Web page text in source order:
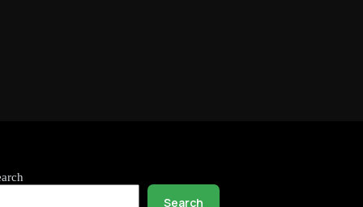
Search